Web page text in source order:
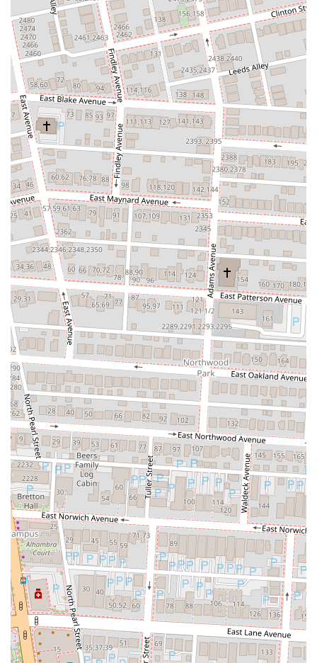
Phone: (614) 364-4747
Mobile Phone: +1 614-364-4747
TaKorea at this location typically operates Monday through Sunday
from 11:30 AM to 10:00 PM, with extended hours until 12:00 AM on
Fridays and Saturdays. It is always recommended to check their
official website or a preferred food delivery app for the most current
hours and any holiday adjustments, as well as for the full menu and
delivery options.
In conclusion, TaKorea, located at 1556 N High St in Columbus, OH,
presents a truly unique and suitable dining option for locals
throughout the Ohio region. While its distinct atmosphere might not
cater to every preference, its innovative Korean-Mexican fusion
cuisine and overall experience make it a compelling destination for a
diverse range of patrons.
For Ohio locals seeking a departure from conventional dining,
TaKorea offers an exciting culinary adventure. The opportunity to
savor expertly prepared Korean Fried Chicken, flavorful Bulgogi
burritos, or authentic birria tacos with a Korean twist is a major draw.
The quality of ingredients, such as the tender and juicy chicken, and
the impressive flavor profiles of their signature dishes, consistently
receive high praise. These elements ensure a delicious and satisfying
meal that stands out in the competitive Columbus food scene.
Furthermore, its integration within Game Arena provides a vibrant,
dynamic backdrop that appeals to those who enjoy a lively, energetic
environment. This setting, coupled with efficient and friendly service,
enhances the overall dining experience, particularly for younger
demographics and those looking for more than just a quiet meal.
While some individual experiences may vary, the overarching
sentiment points to TaKorea as a place where food quality and a
unique atmosphere converge to create something special. For anyone
in Ohio eager to explore bold new flavors and a distinctive dining
environment, TaKorea is undoubtedly a recommended spot to
experience the best of Korean-Mexican fusion.